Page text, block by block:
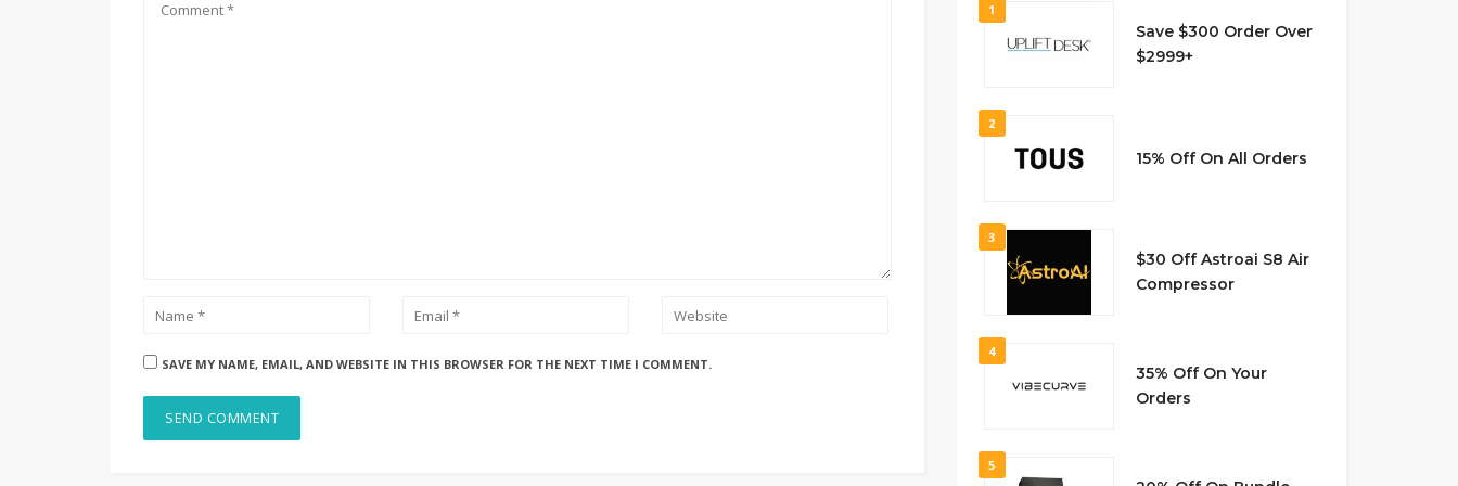
SAVE MY NAME, EMAIL, AND WEBSITE IN THIS BROWSER FOR THE NEXT TIME I COMMENT.
1
Save $300 Order Over
$2999+
2
15% Off On All Orders
3
$30 Off Astroai S8 Air
Compressor
4
35% Off On Your
Orders
5